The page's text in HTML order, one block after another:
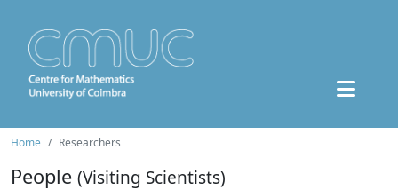
Home Researchers
People (Visiting Scientists)